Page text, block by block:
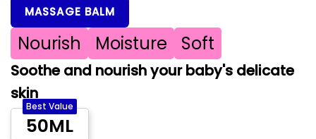
MASSAGE BALM
Nourish Moisture Soft
Soothe and nourish your baby's delicate
skin
50ML
Best Value